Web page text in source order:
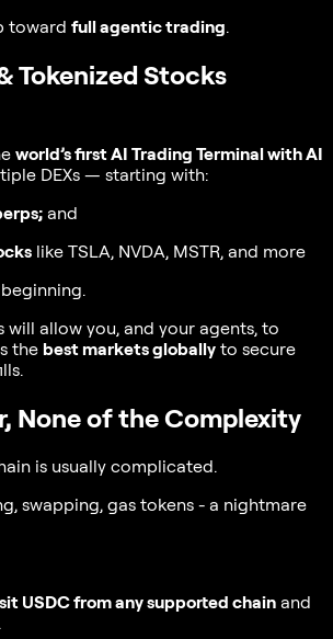
toward full agentic trading.
Tokenized Stocks
world’s first AI Trading Terminal with AI
DEXs — starting with:
and
like TSLA, NVDA, MSTR, and more
will allow you, and your agents, to
the best markets globally to secure
None of the Complexity
is usually complicated.
swapping, gas tokens - a nightmare
USDC from any supported chain and